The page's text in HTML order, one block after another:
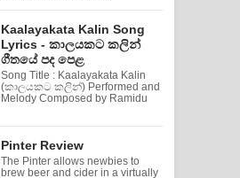
Kaalayakata Kalin Song
Lyrics - කාලයකට කලින්
ගීතයේ පද පෙළ
Song Title : Kaalayakata Kalin
(කාලයකට කලින්) Performed and
Melody Composed by Ramidu
Pinter Review
The Pinter allows newbies to
brew beer and cider in a virtually